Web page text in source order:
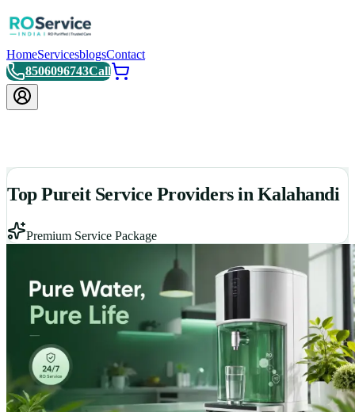
HomeServicesblogsContact
8506096743Call
Top Pureit Service Providers in Kalahandi
Premium Service Package